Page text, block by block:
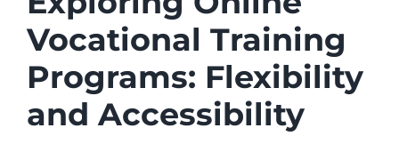
Vocational Training
Programs: Flexibility
and Accessibility